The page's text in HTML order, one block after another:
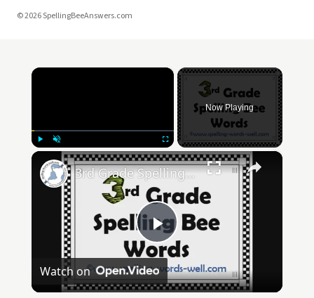
© 2026 SpellingBeeAnswers.com
×
Unmute Fullscreen
Now Playing
×
Play
Video
3rd Grade Spelling Bee Words
Watch on